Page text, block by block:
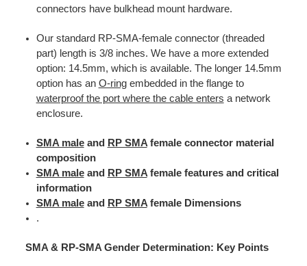
connectors have bulkhead mount hardware.
Our standard RP-SMA-female connector (threaded
part) length is 3/8 inches. We have a more extended
option: 14.5mm, which is available. The longer 14.5mm
option has an O-ringembedded in the flange to
waterproof the port where the cable enters a network
enclosure.
SMA maleand RP SMAfemale connector material
composition
SMA maleand RP SMAfemale features and critical
information
SMA maleand RP SMAfemale Dimensions
.
SMA & RP-SMA Gender Determination: Key Points